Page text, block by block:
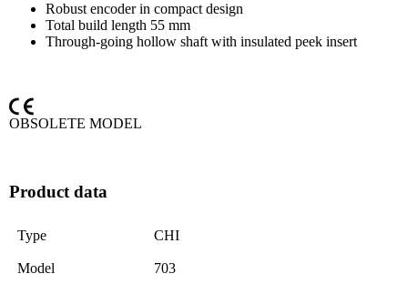
Robust encoder in compact design
Total build length 55 mm
Through-going hollow shaft with insulated peek insert
OBSOLETE MODEL
Product data
Type CHI
Model 703